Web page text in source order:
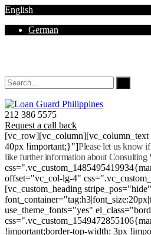
English
German
212 386 5575
Request a call back
[vc_row][vc_column][vc_column_text
40px !important;}"]Please let us know
like further information about Consulting
offset="vc_col-lg-4"
[vc_custom_heading
use_theme_fonts="yes"
!important;border-top-width: 3px